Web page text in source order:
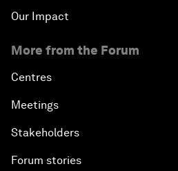
Our Impact
More from the Forum
Centres
Meetings
Stakeholders
Forum stories